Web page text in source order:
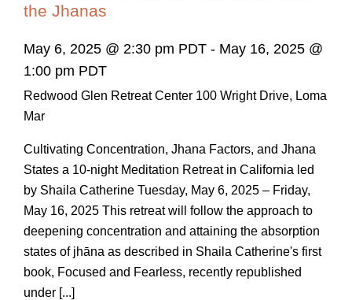
the Jhanas
May 6, 2025 @ 2:30 pm PDT - May 16, 2025 @
1:00 pm PDT
Redwood Glen Retreat Center 100 Wright Drive, Loma
Mar
Cultivating Concentration, Jhana Factors, and Jhana
States a 10-night Meditation Retreat in California led
by Shaila Catherine Tuesday, May 6, 2025 – Friday,
May 16, 2025 This retreat will follow the approach to
deepening concentration and attaining the absorption
states of jhāna as described in Shaila Catherine's first
book, Focused and Fearless, recently republished
under [...]